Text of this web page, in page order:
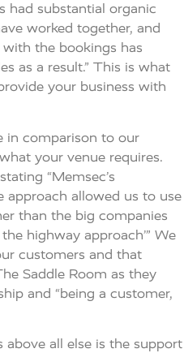
had substantial organic
worked together, and
with the bookings has
as a result.” This is what
your business with
in comparison to our
your venue requires.
“Memsec’s
approach allowed us to use
than the big companies
highway approach’” We
customers and that
Saddle Room as they
and “being a customer,
all else is the support